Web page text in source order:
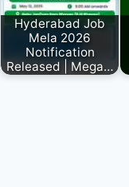
Hyderabad Job
Mela 2026
Notification
Released | Mega…